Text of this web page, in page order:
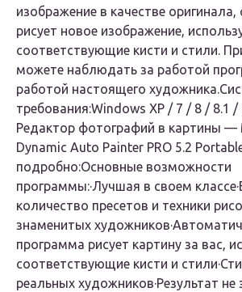
изображение в качестве оригинала,
рисует новое изображение,
соответствующие кисти и стили.
можете наблюдать за работой
работой настоящего художника.
требования:Windows XP / 7 / 8 / 8.1 /
Редактор фотографий в картины —
Dynamic Auto Painter PRO 5.2
подробно:Основные возможности
программы:·Лучшая в своем
количество пресетов и техники
знаменитых
программа рисует картину за вас,
соответствующие кисти и
реальных художников·Результат не